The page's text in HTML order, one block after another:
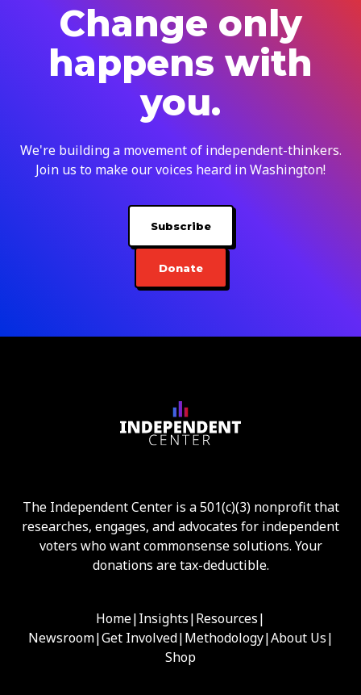
Change only
happens with
you.
We're building a movement of independent-thinkers.
Join us to make our voices heard in Washington!
Subscribe
Donate
The Independent Center is a 501(c)(3) nonprofit that
researches, engages, and advocates for independent
voters who want commonsense solutions. Your
donations are tax-deductible.
Home|Insights|Resources|
Newsroom|Get Involved|Methodology|About Us|
Shop